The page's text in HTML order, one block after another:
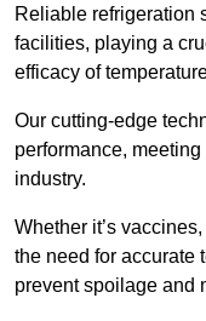
Reliable refrigeration
facilities, playing a
efficacy of
Our cutting-edge
performance,
industry.
Whether it’s
the need for accurate
prevent spoilage and